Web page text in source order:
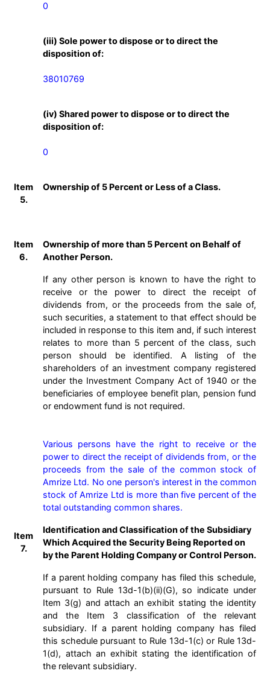
0
(iii) Sole power to dispose or to direct the
disposition of:
38010769
(iv) Shared power to dispose or to direct the
disposition of:
0
Item
5.
Ownership of 5 Percent or Less of a Class.
Item
6.
Ownership of more than 5 Percent on Behalf of
Another Person.
If any other person is known to have the right to
receive or the power to direct the receipt of
dividends from, or the proceeds from the sale of,
such securities, a statement to that effect should be
included in response to this item and, if such interest
relates to more than 5 percent of the class, such
person should be identified. A listing of the
shareholders of an investment company registered
under the Investment Company Act of 1940 or the
beneficiaries of employee benefit plan, pension fund
or endowment fund is not required.
Various persons have the right to receive or the
power to direct the receipt of dividends from, or the
proceeds from the sale of the common stock of
Amrize Ltd. No one person's interest in the common
stock of Amrize Ltd is more than five percent of the
total outstanding common shares.
Item
7.
Identification and Classification of the Subsidiary
Which Acquired the Security Being Reported on
by the Parent Holding Company or Control Person.
If a parent holding company has filed this schedule,
pursuant to Rule 13d-1(b)(ii)(G), so indicate under
Item 3(g) and attach an exhibit stating the identity
and the Item 3 classification of the relevant
subsidiary. If a parent holding company has filed
this schedule pursuant to Rule 13d-1(c) or Rule 13d-
1(d), attach an exhibit stating the identification of
the relevant subsidiary.